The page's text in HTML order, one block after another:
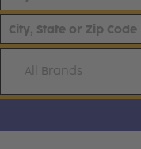
All Brands